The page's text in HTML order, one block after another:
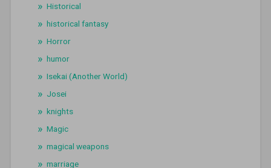
Historical
historical fantasy
Horror
humor
Isekai (Another World)
Josei
knights
Magic
magical weapons
marriage